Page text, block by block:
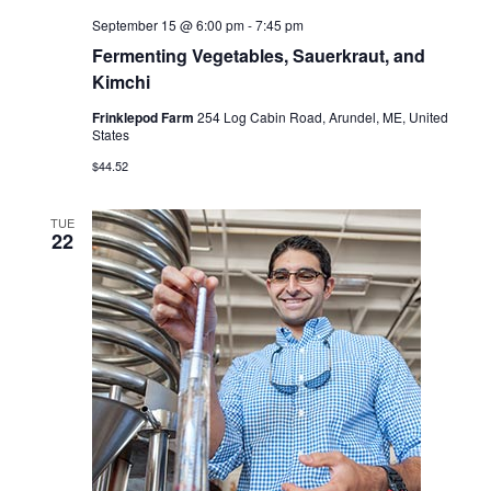
Fermenting Vegetables, Sauerkraut, and
Kimchi
September 15 @ 6:00 pm-7:45 pm
Frinklepod Farm 254 Log Cabin Road, Arundel, ME, United
States
$44.52
TUE
22